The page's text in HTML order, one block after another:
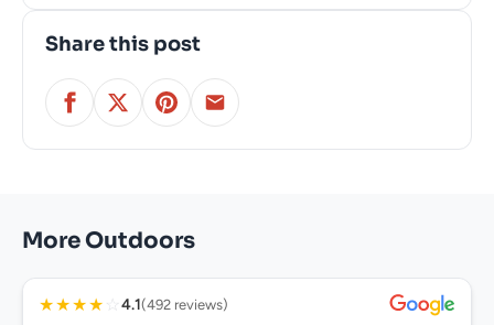
Share this post
More Outdoors
★★★★ ☆ 4.1(492 reviews)